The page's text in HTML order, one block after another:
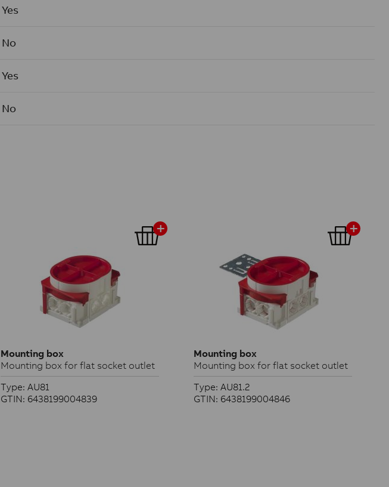
Yes
No
Yes
No
Mounting box
Mounting box for flat socket outlet
Type: AU81
GTIN: 6438199004839
Mounting box
Mounting box for flat socket outlet
Type: AU81.2
GTIN: 6438199004846